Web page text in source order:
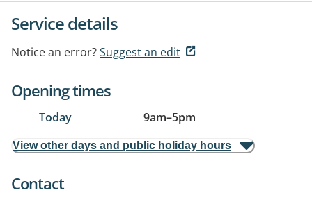
Service details
Notice an error?Suggest an edit
Opening times
Today 9am–5pm
View other days and public holiday hours
Contact